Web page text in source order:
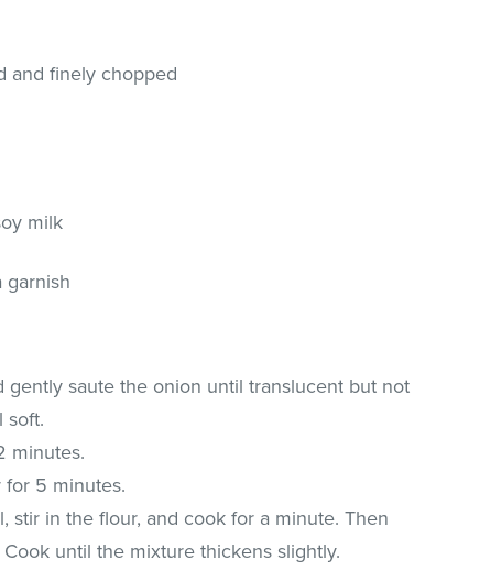
and finely chopped
milk
garnish
gently saute the onion until translucent but not
soft.
minutes.
5 minutes.
stir in the flour, and cook for a minute. Then
until the mixture thickens slightly.